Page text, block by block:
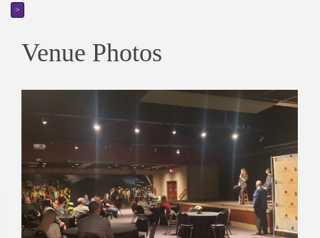
>
Venue Photos